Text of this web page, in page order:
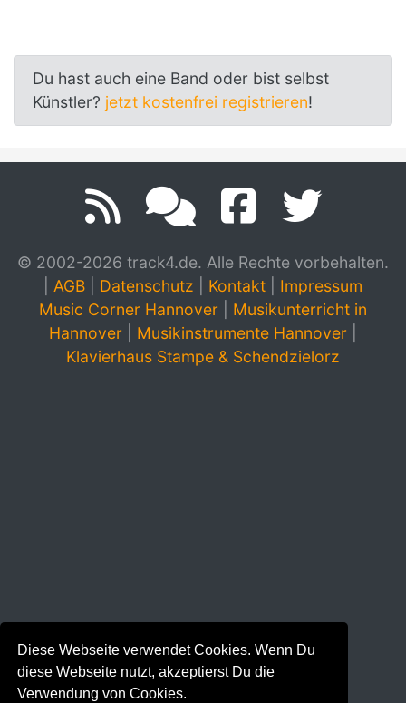
Diese Webseite verwendet Cookies. Wenn Du
diese Webseite nutzt, akzeptierst Du die
Verwendung von Cookies.
Du hast auch eine Band oder bist selbst
Künstler? jetzt kostenfrei registrieren!
© 2002-2026 track4.de. Alle Rechte vorbehalten.
AGB Datenschutz Kontakt
Impressum
Music Corner Hannover
Musikunterricht in
Hannover
Musikinstrumente Hannover
Klavierhaus Stampe & Schendzielorz